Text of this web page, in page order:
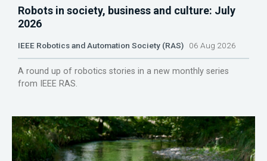
Robots in society, business and culture: July
2026
IEEE Robotics and Automation Society (RAS) 06 Aug 2026
A round up of robotics stories in a new monthly series
from IEEE RAS.